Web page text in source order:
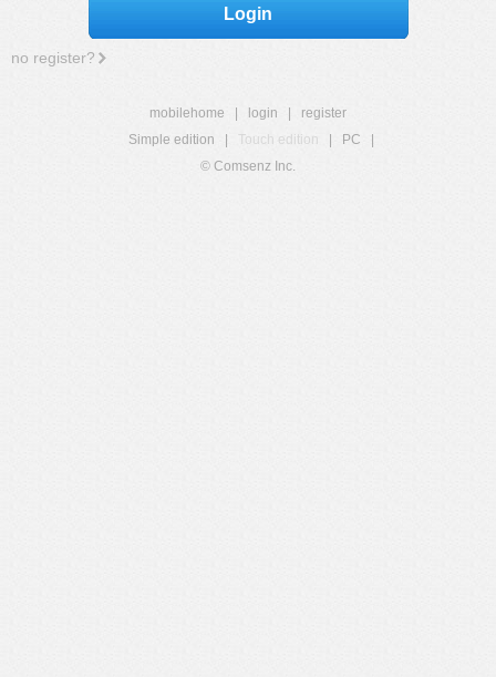
Login
no register?
mobilehome login
register
Simple edition
Touch edition PC
© Comsenz Inc.